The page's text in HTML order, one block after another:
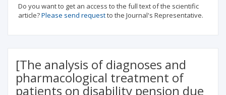
Do you want to get an access to the full text of the scientific
article?Please send requestto the Journal's Representative.
[The analysis of diagnoses and
pharmacological treatment of
patients on disability pension due